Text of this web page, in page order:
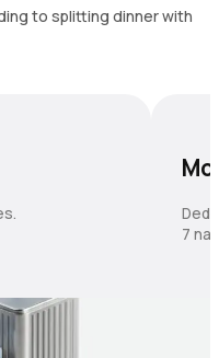
to splitting dinner with
7